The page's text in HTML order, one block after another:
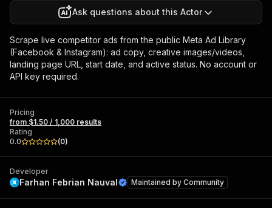
Ask questions about this Actor
Scrape live competitor ads from the public Meta Ad Library
(Facebook & Instagram): ad copy, creative images/videos,
landing page URL, start date, and active status. No account or
API key required.
Pricing
from $1.50 / 1,000 results
Rating
0.0
(0)
Developer
Farhan Febrian Nauval Maintained by Community